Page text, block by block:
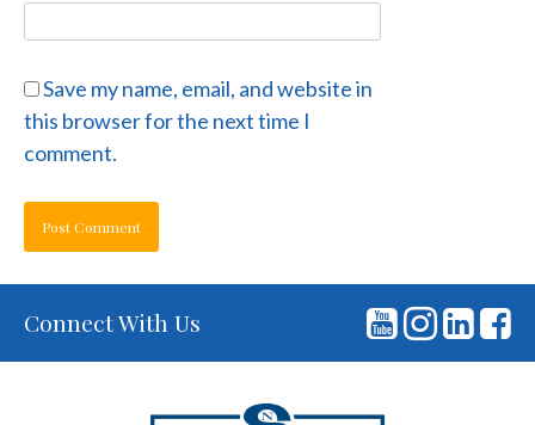
Save my name, email, and website in
this browser for the next time I
comment.
Connect With Us